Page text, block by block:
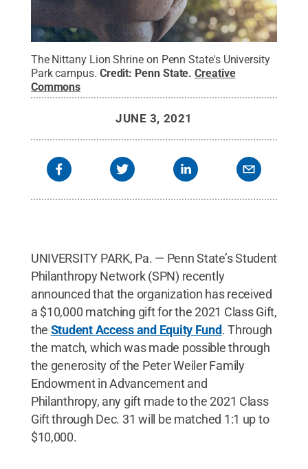
The Nittany Lion Shrine on Penn State's University
Park campus. Credit: Penn State.Creative
Commons
JUNE 3, 2021
UNIVERSITY PARK, Pa. — Penn State’s Student
Philanthropy Network (SPN) recently
announced that the organization has received
a $10,000 matching gift for the 2021 Class Gift,
the Student Access and Equity Fund. Through
the match, which was made possible through
the generosity of the Peter Weiler Family
Endowment in Advancement and
Philanthropy, any gift made to the 2021 Class
Gift through Dec. 31 will be matched 1:1 up to
$10,000.